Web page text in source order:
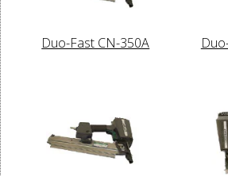
Duo-Fast CN-350A